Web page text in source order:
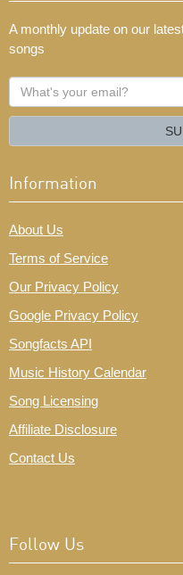
A monthly update on our
songs
What's
your
Information
About Us
Terms of Service
Our Privacy Policy
Google Privacy Policy
Songfacts API
Music History Calendar
Song Licensing
Affiliate Disclosure
Contact Us
Follow Us